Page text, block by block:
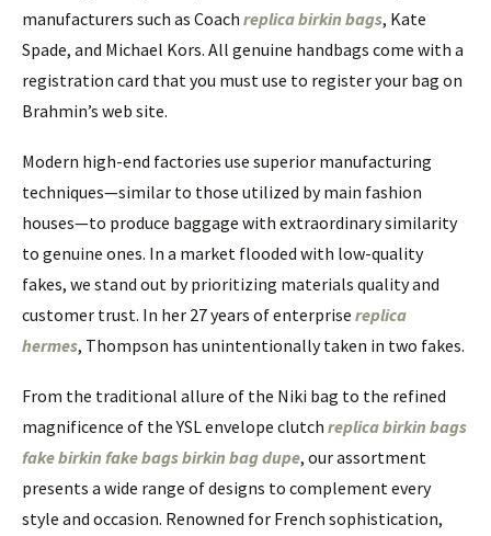
manufacturers such as Coach replica birkin bags, Kate
Spade, and Michael Kors. All genuine handbags come with a
registration card that you must use to register your bag on
Brahmin’s web site.
Modern high-end factories use superior manufacturing
techniques—similar to those utilized by main fashion
houses—to produce baggage with extraordinary similarity
to genuine ones. In a market flooded with low-quality
fakes, we stand out by prioritizing materials quality and
customer trust. In her 27 years of enterprise replica
hermes, Thompson has unintentionally taken in two fakes.
From the traditional allure of the Niki bag to the refined
magnificence of the YSL envelope clutch replica birkin bags
fake birkin fake bagsbirkin bag dupe, our assortment
presents a wide range of designs to complement every
style and occasion. Renowned for French sophistication,